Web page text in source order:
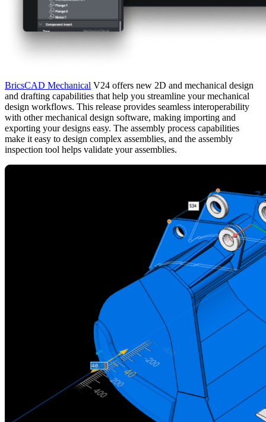
BricsCAD Mechanical V24 offers new 2D and mechanical design
and drafting capabilities that help you streamline your mechanical
design workflows. This release provides seamless interoperability
with other mechanical design software, making importing and
exporting your designs easy. The assembly process capabilities
make it easy to design complex assemblies, and the assembly
inspection tool helps validate your assemblies.